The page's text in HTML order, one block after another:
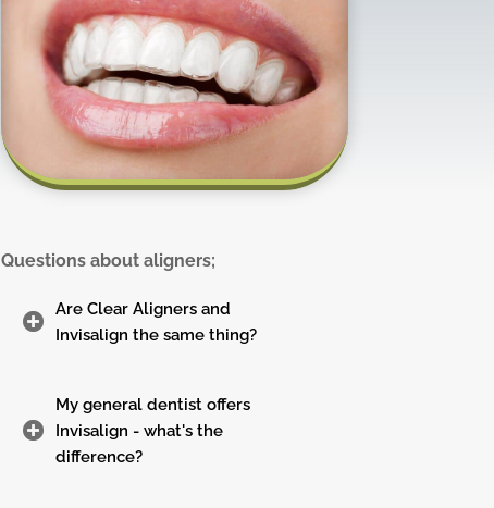
Questions about aligners;
Are Clear Aligners and
Invisalign the same thing?
My general dentist offers
Invisalign - what's the
difference?